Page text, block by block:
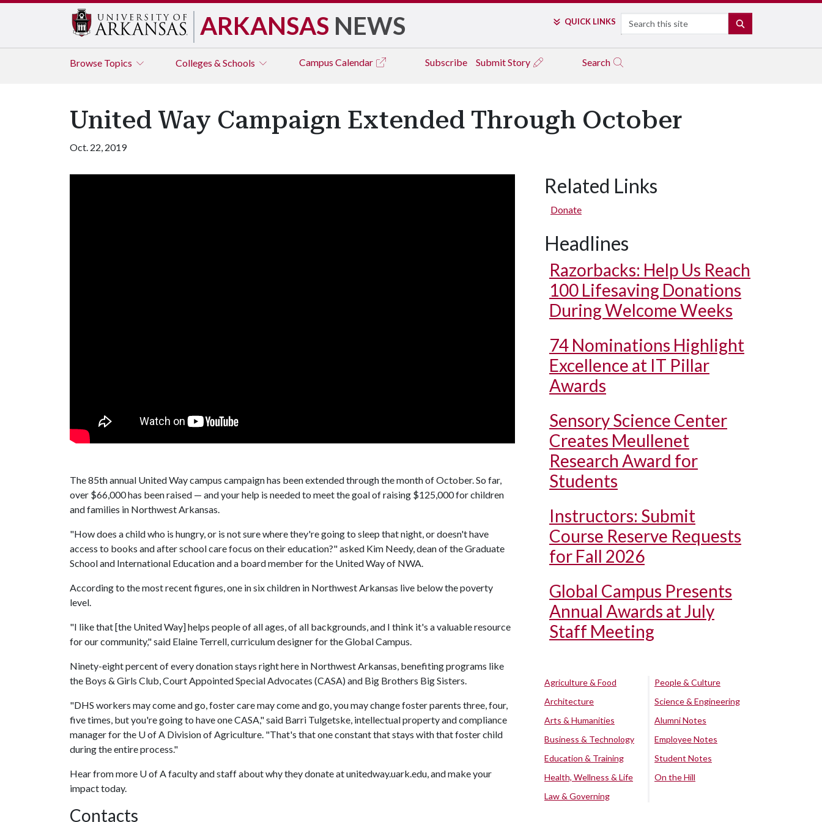
ARKANSAS NEWS QUICK LINKS Search
Browse Topics Colleges & Schools Campus Calendar Subscribe Submit Story Search
United Way Campaign Extended Through October
Oct. 22, 2019
The 85th annual United Way campus campaign has been extended through the month of October. So far,
over $66,000 has been raised — and your help is needed to meet the goal of raising $125,000 for children
and families in Northwest Arkansas.
"How does a child who is hungry, or is not sure where they're going to sleep that night, or doesn't have
access to books and after school care focus on their education?" asked Kim Needy, dean of the Graduate
School and International Education and a board member for the United Way of NWA.
According to the most recent figures, one in six children in Northwest Arkansas live below the poverty
level.
"I like that [the United Way] helps people of all ages, of all backgrounds, and I think it's a valuable resource
for our community," said Elaine Terrell, curriculum designer for the Global Campus.
Ninety-eight percent of every donation stays right here in Northwest Arkansas, benefiting programs like
the Boys & Girls Club, Court Appointed Special Advocates (CASA) and Big Brothers Big Sisters.
"DHS workers may come and go, foster care may come and go, you may change foster parents three, four,
five times, but you're going to have one CASA," said Barri Tulgetske, intellectual property and compliance
manager for the U of A Division of Agriculture. "That's that one constant that stays with that foster child
during the entire process."
Hear from more U of A faculty and staff about why they donate at unitedway.uark.edu, and make your
impact today.
Contacts
Related Links
Donate
Headlines
Razorbacks: Help Us Reach
100 Lifesaving Donations
During Welcome Weeks
74 Nominations Highlight
Excellence at IT Pillar
Awards
Sensory Science Center
Creates Meullenet
Research Award for
Students
Instructors: Submit
Course Reserve Requests
for Fall 2026
Global Campus Presents
Annual Awards at July
Staff Meeting
Agriculture & Food
Architecture
Arts & Humanities
Business & Technology
Education & Training
Health, Wellness & Life
Law & Governing
People & Culture
Science & Engineering
Alumni Notes
Employee Notes
Student Notes
On the Hill